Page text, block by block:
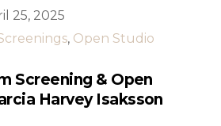
25, 2025
, Open Studio
Screening & Open
Harvey Isaksson